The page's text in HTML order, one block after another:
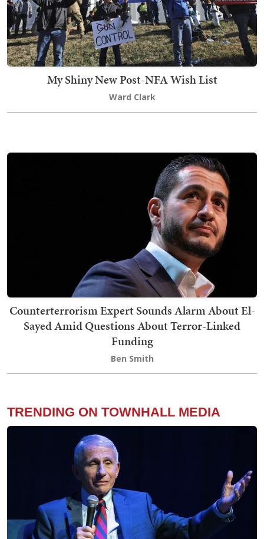
My Shiny New Post-NFA Wish List
Ward Clark
Counterterrorism Expert Sounds Alarm About El-
Sayed Amid Questions About Terror-Linked
Funding
Ben Smith
TRENDING ON TOWNHALL MEDIA